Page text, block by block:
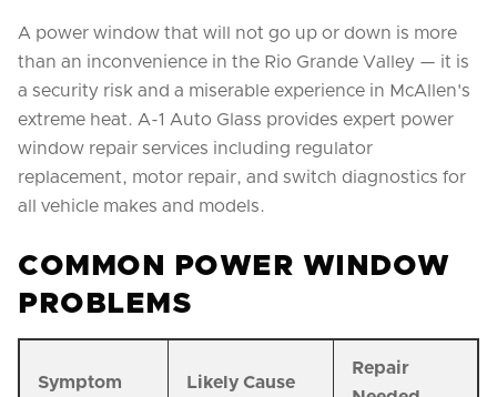
A power window that will not go up or down is more
than an inconvenience in the Rio Grande Valley — it is
a security risk and a miserable experience in McAllen's
extreme heat. A-1 Auto Glass provides expert power
window repair services including regulator
replacement, motor repair, and switch diagnostics for
all vehicle makes and models.
COMMON POWER WINDOW
PROBLEMS
Symptom Likely Cause
Repair